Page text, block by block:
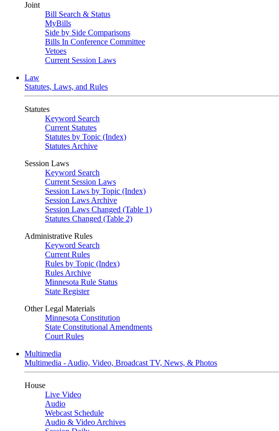
Joint
Bill Search & Status
MyBills
Side by Side Comparisons
Bills In Conference Committee
Vetoes
Current Session Laws
Law
Statutes, Laws, and Rules
Statutes
Keyword Search
Current Statutes
Statutes by Topic (Index)
Statutes Archive
Session Laws
Keyword Search
Current Session Laws
Session Laws by Topic (Index)
Session Laws Archive
Session Laws Changed (Table 1)
Statutes Changed (Table 2)
Administrative Rules
Keyword Search
Current Rules
Rules by Topic (Index)
Rules Archive
Minnesota Rule Status
State Register
Other Legal Materials
Minnesota Constitution
State Constitutional Amendments
Court Rules
Multimedia
Multimedia - Audio, Video, Broadcast TV, News, & Photos
House
Live Video
Audio
Webcast Schedule
Audio & Video Archives